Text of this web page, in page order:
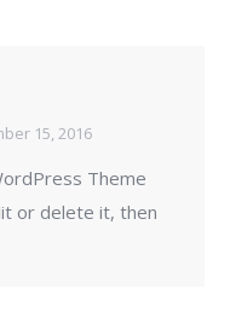
15, 2016
Theme
or delete it, then